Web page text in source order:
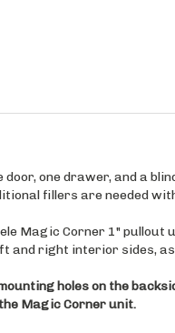
door, one drawer, and a
fillers are needed
Magic Corner 1"
and right interior sides,
holes on the
Magic Corner unit.